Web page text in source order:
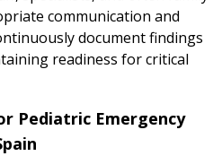
communication and
document findings
readiness for critical
Pediatric Emergency